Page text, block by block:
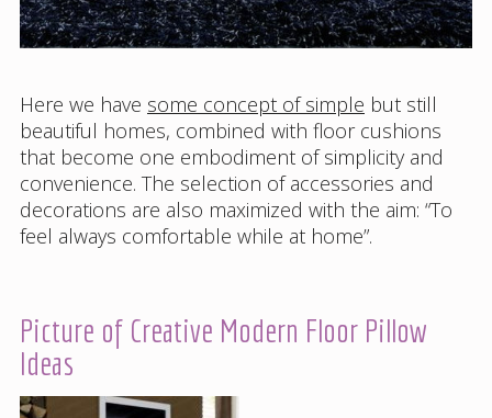
Here we have some concept of simple but still
beautiful homes, combined with floor cushions
that become one embodiment of simplicity and
convenience. The selection of accessories and
decorations are also maximized with the aim: “To
feel always comfortable while at home”.
Picture of Creative Modern Floor Pillow
Ideas